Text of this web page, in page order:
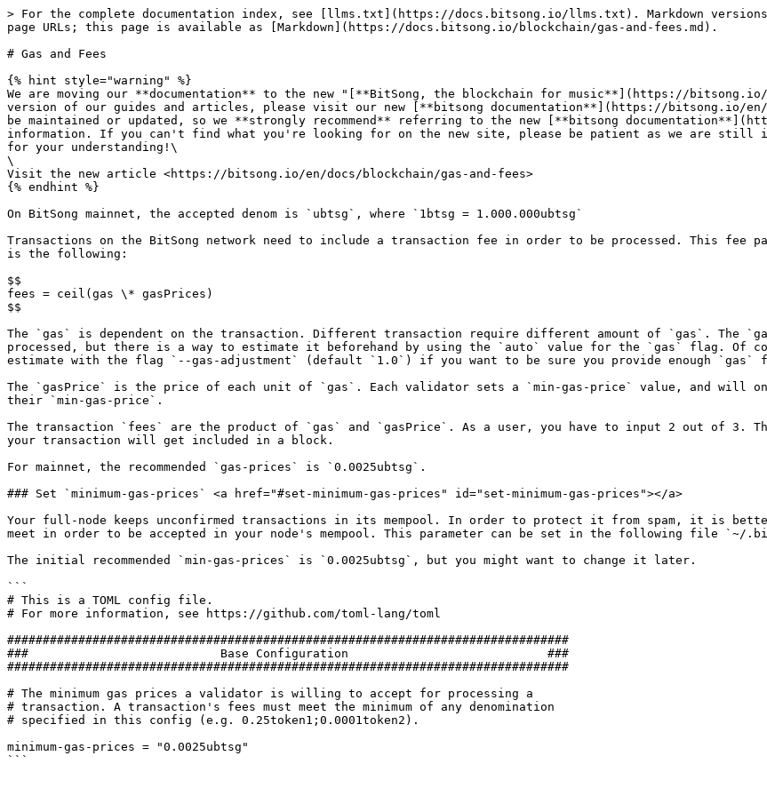
> For the complete documentation index, see [llms.txt](https://docs.bitsong.io/llms.txt). Markdown
page URLs; this page is available as [Markdown](https://docs.bitsong.io/blockchain/gas-and-fees.md).
# Gas and Fees
{% hint style="warning" %}
We are moving our **documentation** to the new "[**BitSong, the blockchain for music**](https://
version of our guides and articles, please visit our new [**bitsong documentation**](https://bitsong.io/
be maintained or updated, so we **strongly recommend** referring to the new [**bitsong
information. If you can't find what you're looking for on the new site, please be patient as we are still
for your understanding!\
\
Visit the new article <https://bitsong.io/en/docs/blockchain/gas-and-fees>
{% endhint %}
On BitSong mainnet, the accepted denom is `ubtsg`, where `1btsg = 1.000.000ubtsg`
Transactions on the BitSong network need to include a transaction fee in order to be processed. This fee
is the following:
$$
fees = ceil(gas \* gasPrices)
$$
The `gas` is dependent on the transaction. Different transaction require different amount of `gas`. The
processed, but there is a way to estimate it beforehand by using the `auto` value for the `gas` flag. Of
estimate with the flag `--gas-adjustment` (default `1.0`) if you want to be sure you provide enough `gas`
The `gasPrice` is the price of each unit of `gas`. Each validator sets a `min-gas-price` value, and will
their `min-gas-price`.
The transaction `fees` are the product of `gas` and `gasPrice`. As a user, you have to input 2 out of 3.
your transaction will get included in a block.
For mainnet, the recommended `gas-prices` is `0.0025ubtsg`.
### Set `minimum-gas-prices` <a href="#set-minimum-gas-prices" id="set-minimum-gas-prices"></a>
Your full-node keeps unconfirmed transactions in its mempool. In order to protect it from spam, it is
meet in order to be accepted in your node's mempool. This parameter can be set in the following file `~/
The initial recommended `min-gas-prices` is `0.0025ubtsg`, but you might want to change it later.
```
# This is a TOML config file.
# For more information, see https://github.com/toml-lang/toml
###############################################################################
###                           Base Configuration                            ###
###############################################################################
# The minimum gas prices a validator is willing to accept for processing a
# transaction. A transaction's fees must meet the minimum of any denomination
# specified in this config (e.g. 0.25token1;0.0001token2).
minimum-gas-prices = "0.0025ubtsg"